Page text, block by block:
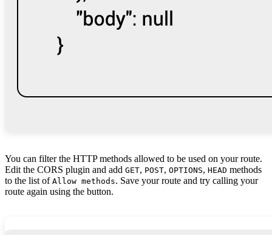
You can filter the HTTP methods allowed to be used on your route.
Edit the CORS plugin and add GET, POST, OPTIONS, HEAD methods
to the list of Allow methods. Save your route and try calling your
route again using the button.